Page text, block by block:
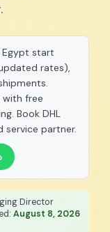
Egypt start
rates),
with free
Book DHL
service partner.
Director
·
August 8, 2026